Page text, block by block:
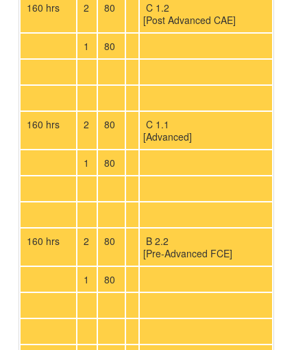
160 hrs 2 80
C 1.2
[Post Advanced CAE]
1
80
160 hrs 2 80
C 1.1
[Advanced]
1
80
160 hrs 2 80
B 2.2
[Pre-Advanced FCE]
1
80